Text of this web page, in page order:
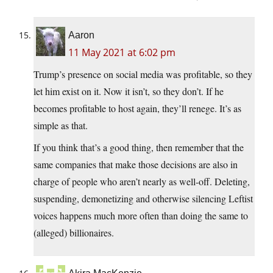
Aaron
11 May 2021 at 6:02 pm
Trump’s presence on social media was profitable, so they
let him exist on it. Now it isn’t, so they don’t. If he
becomes profitable to host again, they’ll renege. It’s as
simple as that.
If you think that’s a good thing, then remember that the
same companies that make those decisions are also in
charge of people who aren’t nearly as well-off. Deleting,
suspending, demonetizing and otherwise silencing Leftist
voices happens much more often than doing the same to
(alleged) billionaires.